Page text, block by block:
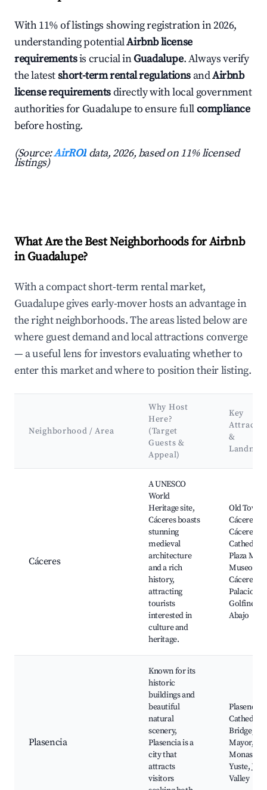
With 11% of listings showing registration in 2026,
understanding potentialAirbnb license
requirementsis crucial inGuadalupe. Always verify
the latestshort-term rental regulations andAirbnb
license requirementsdirectly with local government
authorities for Guadalupe to ensure fullcompliance
before hosting.
(Source:AirROI data, 2026, based on 11% licensed
listings)
What Are the Best Neighborhoods for Airbnb
in Guadalupe?
With a compact short-term rental market,
Guadalupe gives early-mover hosts an advantage in
the right neighborhoods. The areas listed below are
where guest demand and local attractions converge
— a useful lens for investors evaluating whether to
enter this market and where to position their listing.
Neighborhood / Area
Why Host
Here?
(Target
Guests &
Appeal)
Key
&
Cáceres
A UNESCO
World
Heritage site,
Cáceres boasts
stunning
medieval
architecture
and a rich
history,
attracting
tourists
interested in
culture and
heritage.
Old Town
Cáceres,
Cáceres
Cathedral,
Plaza
Museo de
Cáceres,
Palacio de
Golfines
Abajo
Plasencia
Known for its
historic
buildings and
beautiful
natural
scenery,
Plasencia is a
city that
attracts
visitors
Plasencia
Cathedral,
Bridge,
Mayor,
Yuste,
Valley